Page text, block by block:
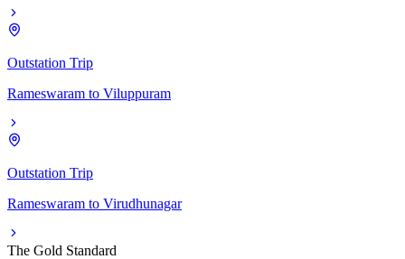
Outstation Trip
Rameswaram to Viluppuram
Outstation Trip
Rameswaram to Virudhunagar
The Gold Standard